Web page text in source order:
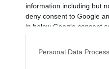
information including but
deny consent to Google
in below Google consent
Personal Data